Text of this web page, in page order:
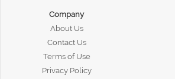
Company
About Us
Contact Us
Terms of Use
Privacy Policy